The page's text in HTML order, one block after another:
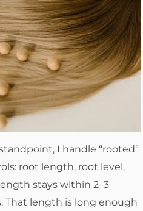
I handle “rooted”
root length, root level,
stays within 2–3
That length is long enough